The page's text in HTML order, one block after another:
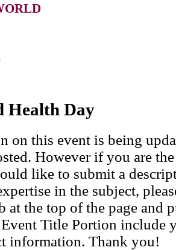
Health Day
on this event is being
However if you are
like to submit a
in the subject,
at the top of the page and
Title Portion include
information. Thank you!